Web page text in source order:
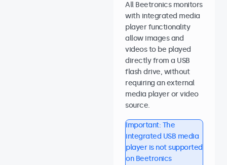
All Beetronics monitors
with integrated media
player functionality
allow images and
videos to be played
directly from a USB
flash drive, without
requiring an external
media player or video
source.
Important: The
integrated USB media
player is not supported
on Beetronics